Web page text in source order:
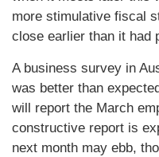
more stimulative fiscal
close earlier than it had
A business survey in
was better than
will report the March
constructive report is
next month may ebb,